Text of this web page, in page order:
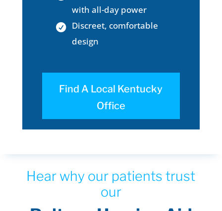
with all-day power
Discreet, comfortable
design
Find A Local Kentucky
Office
Hear why our patients trust
our